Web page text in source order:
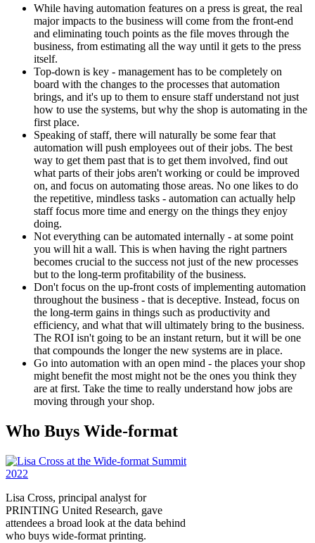
While having automation features on a press is great, the real
major impacts to the business will come from the front-end
and eliminating touch points as the file moves through the
business, from estimating all the way until it gets to the press
itself.
Top-down is key - management has to be completely on
board with the changes to the processes that automation
brings, and it's up to them to ensure staff understand not just
how to use the systems, but why the shop is automating in the
first place.
Speaking of staff, there will naturally be some fear that
automation will push employees out of their jobs. The best
way to get them past that is to get them involved, find out
what parts of their jobs aren't working or could be improved
on, and focus on automating those areas. No one likes to do
the repetitive, mindless tasks - automation can actually help
staff focus more time and energy on the things they enjoy
doing.
Not everything can be automated internally - at some point
you will hit a wall. This is when having the right partners
becomes crucial to the success not just of the new processes
but to the long-term profitability of the business.
Don't focus on the up-front costs of implementing automation
throughout the business - that is deceptive. Instead, focus on
the long-term gains in things such as productivity and
efficiency, and what that will ultimately bring to the business.
The ROI isn't going to be an instant return, but it will be one
that compounds the longer the new systems are in place.
Go into automation with an open mind - the places your shop
might benefit the most might not be the ones you think they
are at first. Take the time to really understand how jobs are
moving through your shop.
Who Buys Wide-format
Lisa Cross, principal analyst for
PRINTING United Research, gave
attendees a broad look at the data behind
who buys wide-format printing.